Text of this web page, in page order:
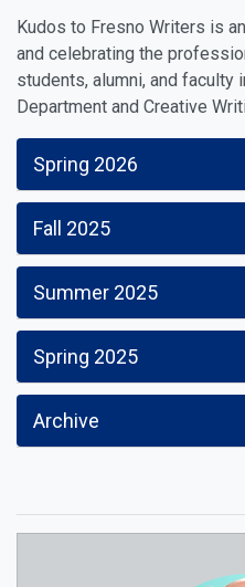
Kudos to Fresno Writers is
and celebrating the
students, alumni, and faculty
Department and Creative
Spring 2026
Fall 2025
Summer 2025
Spring 2025
Archive